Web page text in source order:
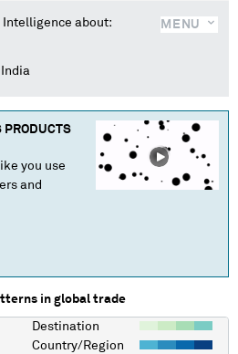
MENU
Intelligence about:
India
PRODUCTS
you use
and
in global trade
Destination
Country/Region